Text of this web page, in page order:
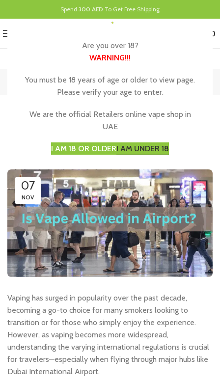
Are you over 18?
WARNING!!!
You must be 18 years of age or older to view page.
Please verify your age to enter.
We are the official Retailers online vape shop in
UAE
I AM 18 OR OLDERI AM UNDER 18
Spend 300 AED To Get Free Shipping
0.00
Blog
Vaping Rules at Dubai Airport for a Smooth
07
NOV
Vaping has surged in popularity over the past decade,
becoming a go-to choice for many smokers looking to
transition or for those who simply enjoy the experience.
However, as vaping becomes more widespread,
understanding the varying international regulations is crucial
for travelers—especially when flying through major hubs like
Dubai International Airport.